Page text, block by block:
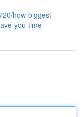
how-biggest-
you-time